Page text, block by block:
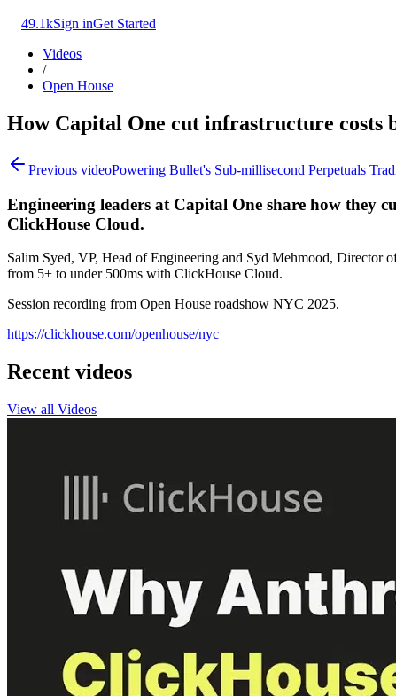
49.1kSign inGet Started
Videos
/
Open House
How Capital One cut infrastructure costs
Previous videoPowering Bullet's Sub-millisecond Perpetuals
Engineering leaders at Capital One share how they
ClickHouse Cloud.
Salim Syed, VP, Head of Engineering and Syd Mehmood, Director
from 5+ to under 500ms with ClickHouse Cloud.
Session recording from Open House roadshow NYC 2025.
https://clickhouse.com/openhouse/nyc
Recent videos
View all Videos